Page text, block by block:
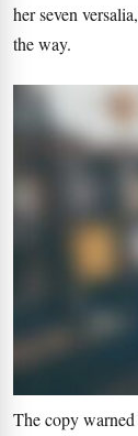
her seven
the way.
The copy